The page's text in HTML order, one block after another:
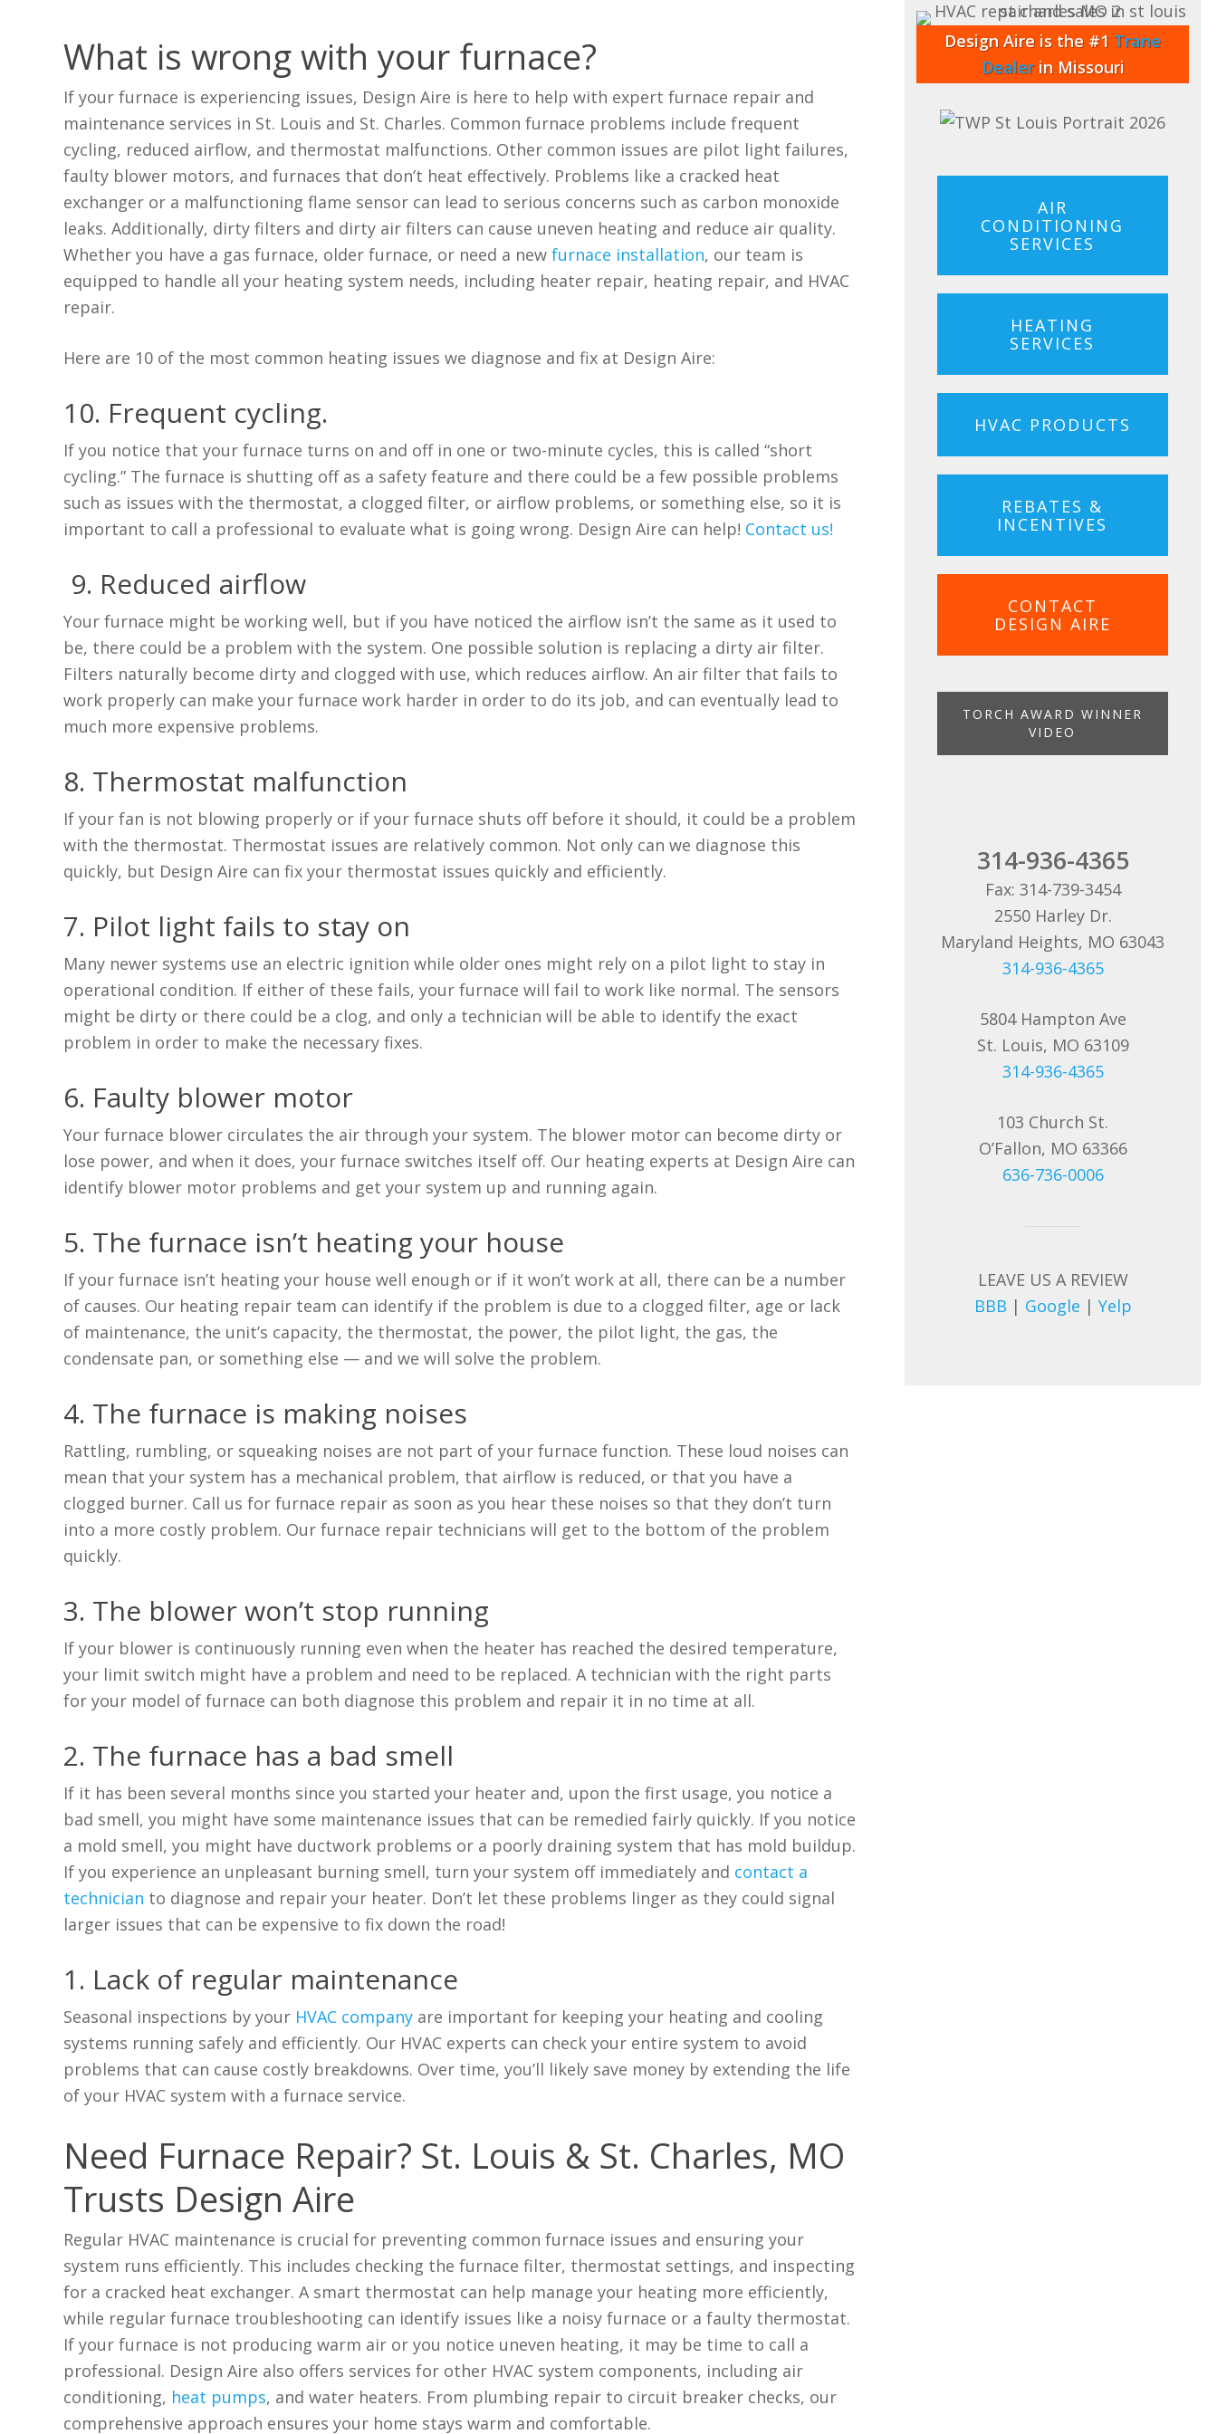
What is wrong with your furnace?
If your furnace is experiencing issues, Design Aire is here to help with expert furnace repair and
maintenance services in St. Louis and St. Charles. Common furnace problems include frequent
cycling, reduced airflow, and thermostat malfunctions. Other common issues are pilot light failures,
faulty blower motors, and furnaces that don’t heat effectively. Problems like a cracked heat
exchanger or a malfunctioning flame sensor can lead to serious concerns such as carbon monoxide
leaks. Additionally, dirty filters and dirty air filters can cause uneven heating and reduce air quality.
Whether you have a gas furnace, older furnace, or need a newfurnace installation, our team is
equipped to handle all your heating system needs, including heater repair, heating repair, and HVAC
repair.
Here are 10 of the most common heating issues we diagnose and fix at Design Aire:
10. Frequent cycling.
If you notice that your furnace turns on and off in one or two-minute cycles, this is called “short
cycling.” The furnace is shutting off as a safety feature and there could be a few possible problems
such as issues with the thermostat, a clogged filter, or airflow problems, or something else, so it is
important to call a professional to evaluate what is going wrong. Design Aire can help! Contact us!
9. Reduced airflow
Your furnace might be working well, but if you have noticed the airflow isn’t the same as it used to
be, there could be a problem with the system. One possible solution is replacing a dirty air filter.
Filters naturally become dirty and clogged with use, which reduces airflow. An air filter that fails to
work properly can make your furnace work harder in order to do its job, and can eventually lead to
much more expensive problems.
8. Thermostat malfunction
If your fan is not blowing properly or if yourfurnace shuts off before it should, it could be a problem
with the thermostat. Thermostat issues are relatively common. Not only can we diagnose this
quickly, but Design Aire can fix your thermostat issues quickly and efficiently.
7. Pilot light fails to stay on
Many newer systems use an electric ignition while older ones might rely on a pilot light to stay in
operational condition. If either of these fails, your furnace will fail to work like normal. The sensors
might be dirty or there could be a clog, and only a technician will be able to identify the exact
problem in order to make the necessary fixes.
6. Faulty blower motor
Your furnace blower circulates the air through your system. The blower motor can become dirty or
lose power, and when it does, your furnace switches itself off. Our heating experts at Design Aire can
identify blower motor problems and get your system up and running again.
5. The furnace isn’t heating your house
If your furnace isn’t heating your house well enough or if it won’t work at all, there can be a number
of causes. Our heating repair team can identify if the problem is due to a clogged filter, age or lack
of maintenance, the unit’s capacity, the thermostat, the power, the pilot light, the gas, the
condensate pan, or something else — and we will solve the problem.
4. The furnace is making noises
Rattling, rumbling, or squeaking noises are not part of your furnace function. These loud noises can
mean that your system has a mechanical problem, that airflow is reduced, or that you have a
clogged burner. Call us for furnace repair as soon as you hear these noises so that they don’t turn
into a more costly problem. Our furnace repair technicians will get to the bottom of the problem
quickly.
3. The blower won’t stop running
If your blower is continuously running even when the heater has reached the desired temperature,
your limit switch might have a problem and need to be replaced. A technician with the right parts
for your model of furnace can both diagnose this problem and repair it in no time at all.
2. The furnace has a bad smell
If it has been several months since you started your heater and, upon the first usage, you notice a
bad smell, you might have some maintenance issues that can be remedied fairly quickly. If you notice
a mold smell, you might have ductwork problems or a poorly draining system that has mold buildup.
If you experience an unpleasant burning smell, turn your system off immediately and contact a
technician to diagnose and repair your heater. Don’t let these problems linger as they could signal
larger issues that can be expensive to fix down the road!
1. Lack of regular maintenance
Seasonal inspections by your HVAC company are important for keeping your heating and cooling
systems running safely and efficiently. Our HVAC experts can check your entire system to avoid
problems that can cause costly breakdowns. Over time, you’ll likely save money by extending the life
of your HVAC system with a furnace service.
Need Furnace Repair? St. Louis & St. Charles, MO
Trusts Design Aire
Regular HVAC maintenance is crucial for preventing common furnace issues and ensuring your
system runs efficiently. This includes checking the furnace filter, thermostat settings, and inspecting
for a cracked heat exchanger. A smart thermostat can help manage your heating more efficiently,
while regular furnace troubleshooting can identify issues like a noisy furnace or a faulty thermostat.
If your furnace is not producing warm air or you notice uneven heating, it may be time to call a
professional. Design Aire also offers services for other HVAC system components, including air
conditioning, heat pumps, and water heaters. From plumbing repair to circuit breaker checks, our
comprehensive approach ensures your home stays warm and comfortable.
Design Aire is the #1 Trane
Dealerin Missouri
AIR
CONDITIONING
SERVICES
HEATING
SERVICES
HVAC PRODUCTS
REBATES &
INCENTIVES
CONTACT
DESIGN AIRE
TORCH AWARD WINNER
VIDEO
314-936-4365
Fax: 314-739-3454
2550 Harley Dr.
Maryland Heights, MO 63043
314-936-4365
5804 Hampton Ave
St. Louis, MO 63109
314-936-4365
103 Church St.
O’Fallon, MO 63366
636-736-0006
LEAVE US A REVIEW
BBB | Google | Yelp